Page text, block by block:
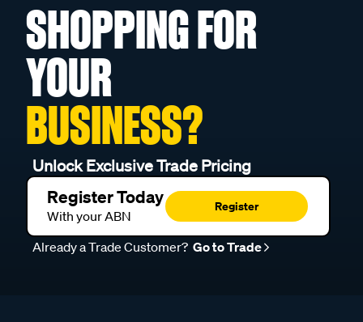
SHOPPING FOR
YOUR
BUSINESS?
Unlock Exclusive Trade Pricing
Register Today
With your ABN
Register
Already a Trade Customer? Go to Trade